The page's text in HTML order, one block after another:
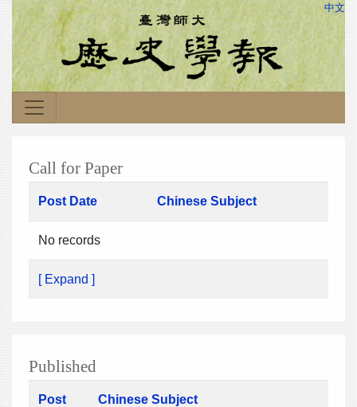
中文
Call for Paper
Post Date Chinese Subject
No records
[ Expand ]
Published
Post
Chinese Subject